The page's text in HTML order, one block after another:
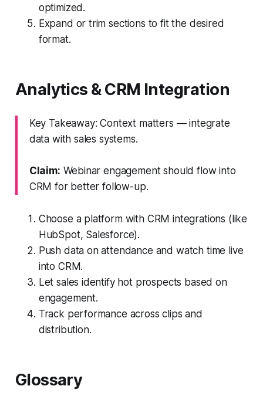
optimized.
Expand or trim sections to fit the desired
format.
Analytics & CRM Integration
Key Takeaway: Context matters — integrate
data with sales systems.
Claim: Webinar engagement should flow into
CRM for better follow-up.
Choose a platform with CRM integrations (like
HubSpot, Salesforce).
Push data on attendance and watch time live
into CRM.
Let sales identify hot prospects based on
engagement.
Track performance across clips and
distribution.
Glossary